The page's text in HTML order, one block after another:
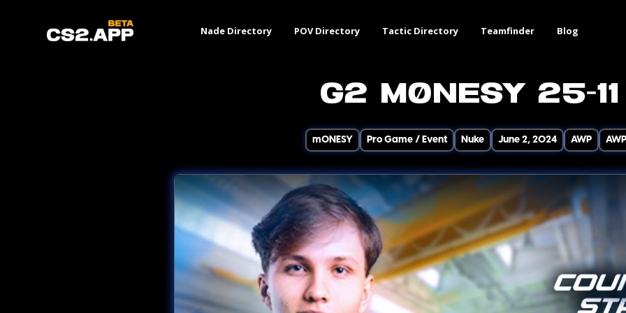
Nade Directory POV Directory Tactic Directory Teamfinder Blog
G2 m0NESY 25-11
m0NESY Pro Game / Event Nuke June 2, 2024 AWP AWP